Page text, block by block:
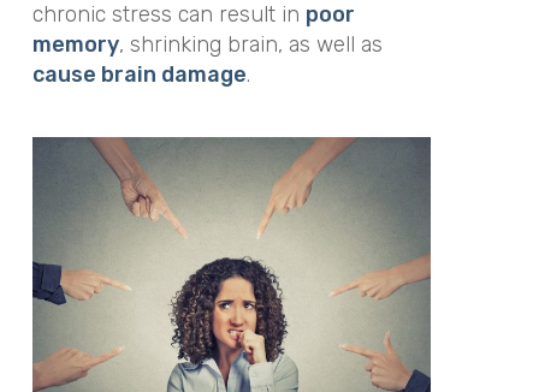
chronic stress can result in poor
memory, shrinking brain, as well as
cause brain damage.